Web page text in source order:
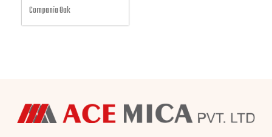
Compania Oak